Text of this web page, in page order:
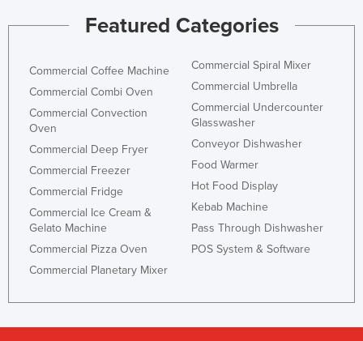
Featured Categories
Commercial Coffee Machine
Commercial Combi Oven
Commercial Convection
Oven
Commercial Deep Fryer
Commercial Freezer
Commercial Fridge
Commercial Ice Cream &
Gelato Machine
Commercial Pizza Oven
Commercial Planetary Mixer
Commercial Spiral Mixer
Commercial Umbrella
Commercial Undercounter
Glasswasher
Conveyor Dishwasher
Food Warmer
Hot Food Display
Kebab Machine
Pass Through Dishwasher
POS System & Software